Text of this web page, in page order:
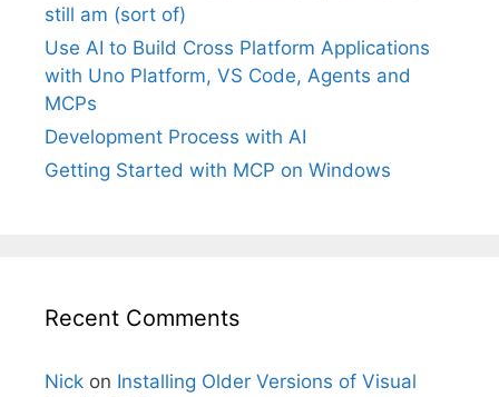
still am (sort of)
Use AI to Build Cross Platform Applications
with Uno Platform, VS Code, Agents and
MCPs
Development Process with AI
Getting Started with MCP on Windows
Recent Comments
Nick on Installing Older Versions of Visual